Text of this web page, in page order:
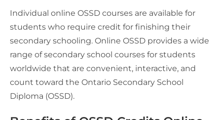
Individual online OSSD courses are available for
students who require credit for finishing their
secondary schooling. Online OSSD provides a wide
range of secondary school courses for students
worldwide that are convenient, interactive, and
count toward the Ontario Secondary School
Diploma (OSSD).